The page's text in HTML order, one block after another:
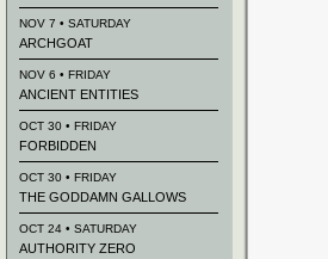
NOV 7 • SATURDAY
ARCHGOAT
NOV 6 • FRIDAY
ANCIENT ENTITIES
OCT 30 • FRIDAY
FORBIDDEN
OCT 30 • FRIDAY
THE GODDAMN GALLOWS
OCT 24 • SATURDAY
AUTHORITY ZERO